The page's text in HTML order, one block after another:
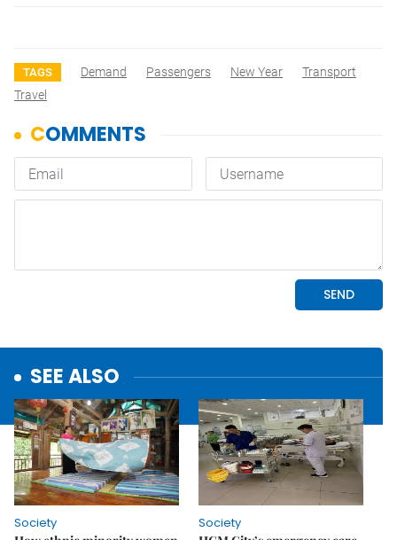
TAGS Demand Passengers New Year
Transport
Travel
SEE ALSO
Society
Society